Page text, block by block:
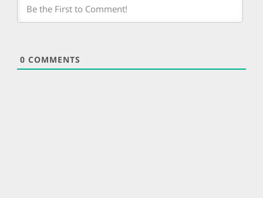
0 COMMENTS